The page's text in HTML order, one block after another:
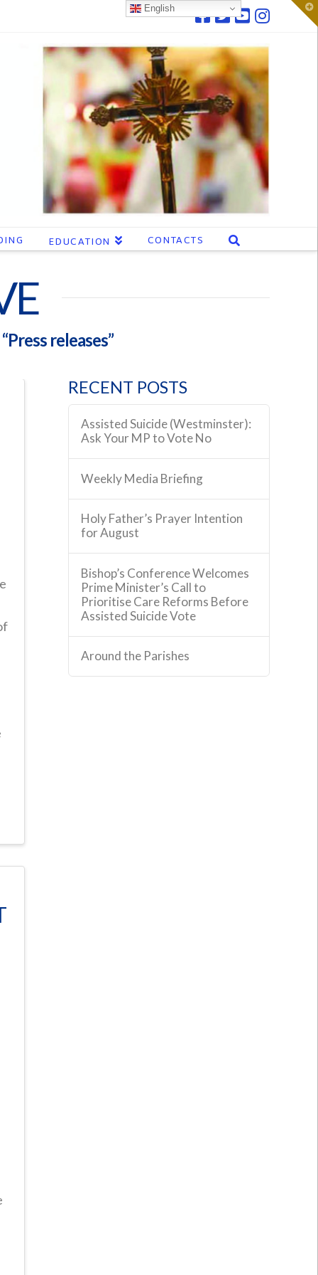
EDUCATION CONTACTS
“Press releases”
RECENT POSTS
Assisted Suicide (Westminster):
Ask Your MP to Vote No
Weekly Media Briefing
Holy Father’s Prayer Intention
for August
Bishop’s Conference Welcomes
Prime Minister’s Call to
Prioritise Care Reforms Before
Assisted Suicide Vote
Around the Parishes
English